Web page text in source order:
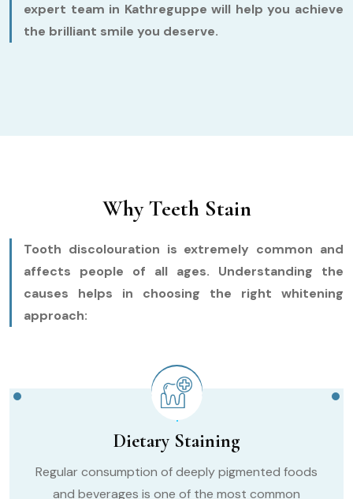
expert team in Kathreguppe will help you achieve
the brilliant smile you deserve.
Why Teeth Stain
Tooth discolouration is extremely common and
affects people of all ages. Understanding the
causes helps in choosing the right whitening
approach:
Dietary Staining
Regular consumption of deeply pigmented foods
and beverages is one of the most common